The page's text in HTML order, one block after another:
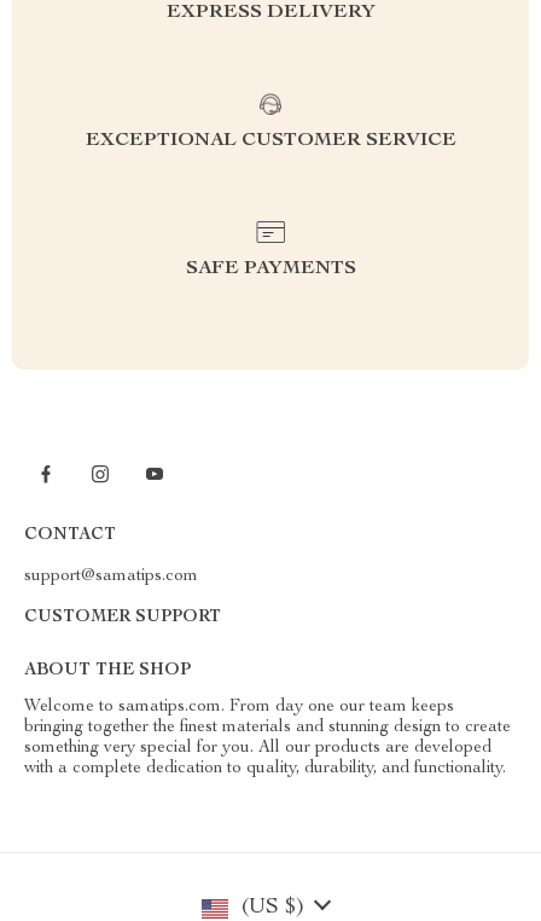
EXPRESS DELIVERY
EXCEPTIONAL CUSTOMER SERVICE
SAFE PAYMENTS
CONTACT
support@samatips.com
CUSTOMER SUPPORT
ABOUT THE SHOP
Welcome to samatips.com. From day one our team keeps
bringing together the finest materials and stunning design to create
something very special for you. All our products are developed
with a complete dedication to quality, durability, and functionality.
(US $)